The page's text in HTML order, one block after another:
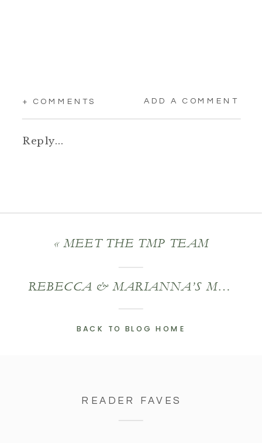
+ COMMENTS ADD A COMMENT
Reply...
«MEET THE TMP TEAM
REBECCA & MARIANNA’S MASS MOCA WEDDING
BACK TO BLOG HOME
READER FAVES